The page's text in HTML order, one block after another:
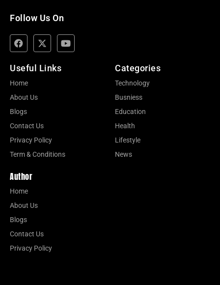
Follow Us On
Useful Links
Home
About Us
Blogs
Contact Us
Privacy Policy
Term & Conditions
Categories
Technology
Busniess
Education
Health
Lifestyle
News
Author
Home
About Us
Blogs
Contact Us
Privacy Policy